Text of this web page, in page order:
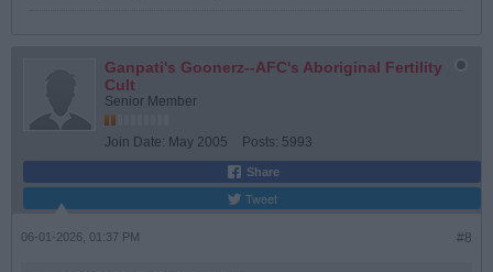
Ganpati's Goonerz--AFC's Aboriginal Fertility
Cult
Senior Member
Join Date: May 2005 Posts: 5993
Share
Tweet
#8
06-01-2026, 01:37 PM